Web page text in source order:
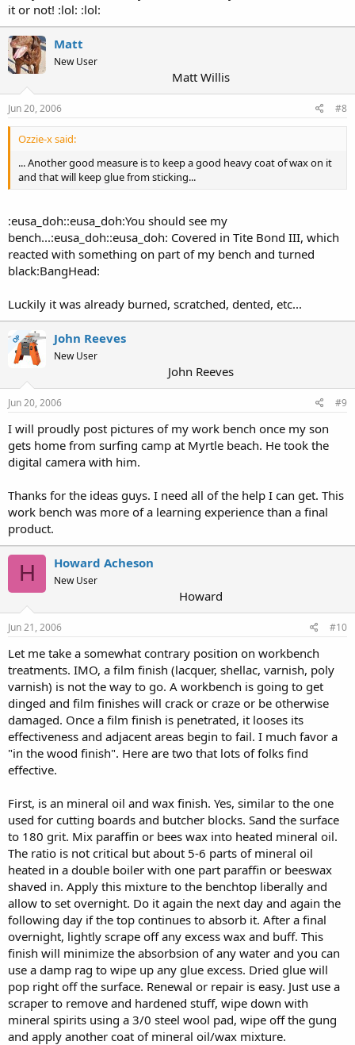
it or not! :lol: :lol:
Matt
New User
Matt Willis
Jun 20, 2006 #8
Ozzie-x said:
... Another good measure is to keep a good heavy coat of wax on it
and that will keep glue from sticking...
:eusa_doh::eusa_doh:You should see my
bench...:eusa_doh::eusa_doh: Covered in Tite Bond III, which
reacted with something on part of my bench and turned
black:BangHead:
Luckily it was already burned, scratched, dented, etc...
OP John Reeves
New User
John Reeves
Jun 20, 2006 #9
I will proudly post pictures of my work bench once my son
gets home from surfing camp at Myrtle beach. He took the
digital camera with him.
Thanks for the ideas guys. I need all of the help I can get. This
work bench was more of a learning experience than a final
product.
H Howard Acheson
New User
Howard
Jun 21, 2006 #10
Let me take a somewhat contrary position on workbench
treatments. IMO, a film finish (lacquer, shellac, varnish, poly
varnish) is not the way to go. A workbench is going to get
dinged and film finishes will crack or craze or be otherwise
damaged. Once a film finish is penetrated, it looses its
effectiveness and adjacent areas begin to fail. I much favor a
"in the wood finish". Here are two that lots of folks find
effective.
First, is an mineral oil and wax finish. Yes, similar to the one
used for cutting boards and butcher blocks. Sand the surface
to 180 grit. Mix paraffin or bees wax into heated mineral oil.
The ratio is not critical but about 5-6 parts of mineral oil
heated in a double boiler with one part paraffin or beeswax
shaved in. Apply this mixture to the benchtop liberally and
allow to set overnight. Do it again the next day and again the
following day if the top continues to absorb it. After a final
overnight, lightly scrape off any excess wax and buff. This
finish will minimize the absorbsion of any water and you can
use a damp rag to wipe up any glue excess. Dried glue will
pop right off the surface. Renewal or repair is easy. Just use a
scraper to remove and hardened stuff, wipe down with
mineral spirits using a 3/0 steel wool pad, wipe off the gung
and apply another coat of mineral oil/wax mixture.